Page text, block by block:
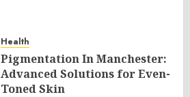
Health
Pigmentation In Manchester:
Advanced Solutions for Even-
Toned Skin